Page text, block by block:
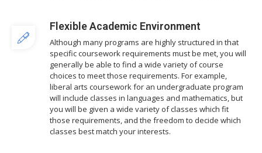
Flexible Academic Environment
Although many programs are highly structured in that
specific coursework requirements must be met, you will
generally be able to find a wide variety of course
choices to meet those requirements. For example,
liberal arts coursework for an undergraduate program
will include classes in languages and mathematics, but
you will be given a wide variety of classes which fit
those requirements, and the freedom to decide which
classes best match your interests.